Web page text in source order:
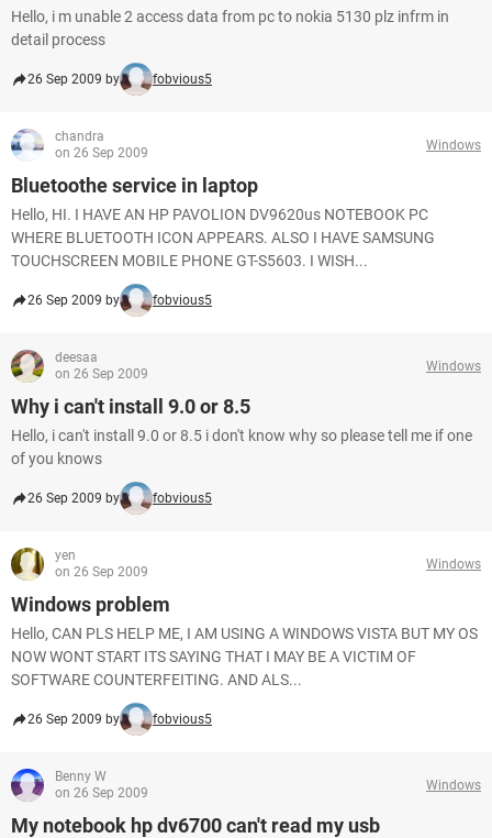
Hello, i m unable 2 access data from pc to nokia 5130 plz infrm in
detail process
26 Sep 2009 by fobvious5
chandra
on 26 Sep 2009
Windows
Bluetoothe service in laptop
Hello, HI. I HAVE AN HP PAVOLION DV9620us NOTEBOOK PC
WHERE BLUETOOTH ICON APPEARS. ALSO I HAVE SAMSUNG
TOUCHSCREEN MOBILE PHONE GT-S5603. I WISH...
26 Sep 2009 by fobvious5
deesaa
on 26 Sep 2009
Windows
Why i can't install 9.0 or 8.5
Hello, i can't install 9.0 or 8.5 i don't know why so please tell me if one
of you knows
26 Sep 2009 by fobvious5
yen
on 26 Sep 2009
Windows
Windows problem
Hello, CAN PLS HELP ME, I AM USING A WINDOWS VISTA BUT MY OS
NOW WONT START ITS SAYING THAT I MAY BE A VICTIM OF
SOFTWARE COUNTERFEITING. AND ALS...
26 Sep 2009 by fobvious5
Benny W
on 26 Sep 2009
Windows
My notebook hp dv6700 can't read my usb